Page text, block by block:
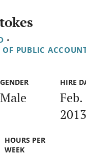
•
OF PUBLIC
GENDER
Male
HIRE
Feb.
2013
HOURS PER
WEEK